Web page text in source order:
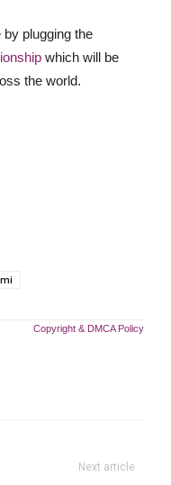
plugging the
which will be
the world.
Copyright & DMCA Policy
Next article